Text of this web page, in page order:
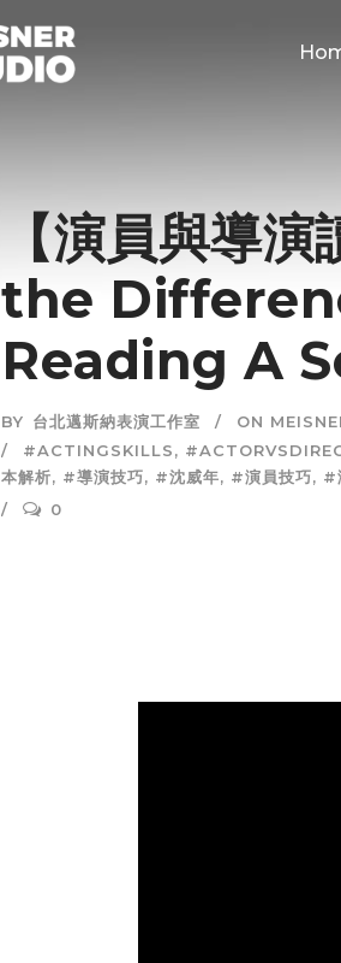
【演員與導
the
Reading A
BY 台北邁斯納表演工作室 ON
#ACTINGSKILLS,
本解析, #導演技巧, #沈威年, #演員技巧, #
0